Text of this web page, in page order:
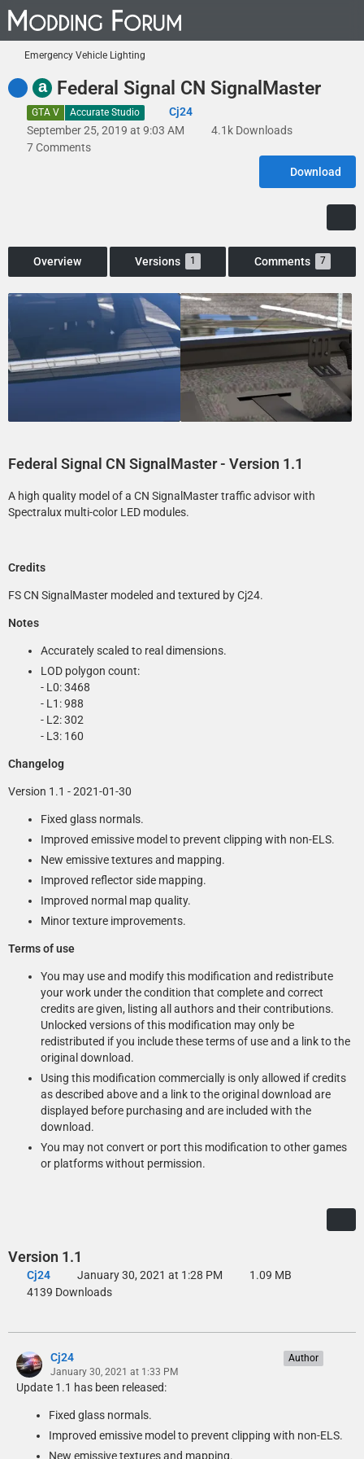
Emergency Vehicle Lighting
a Federal Signal CN SignalMaster
GTA V Accurate Studio
Cj24
September 25, 2019 at 9:03 AM
4.1k Downloads
7 Comments
Download
Overview Versions 1 Comments 7
Federal Signal CN SignalMaster- Version 1.1
A high quality model of a CN SignalMaster traffic advisor with
Spectralux multi-color LED modules.
Credits
FS CN SignalMaster modeled and textured by Cj24.
Notes
Accurately scaled to real dimensions.
LOD polygon count:
- L0: 3468
- L1: 988
- L2: 302
- L3: 160
Changelog
Version 1.1 - 2021-01-30
Fixed glass normals.
Improved emissive model to prevent clipping with non-ELS.
New emissive textures and mapping.
Improved reflector side mapping.
Improved normal map quality.
Minor texture improvements.
Terms of use
You may use and modify this modification and redistribute
your work under the condition that complete and correct
credits are given, listing all authors and their contributions.
Unlocked versions of this modification may only be
redistributed if you include these terms of use and a link to the
original download.
Using this modification commercially is only allowed if credits
as described above and a link to the original download are
displayed before purchasing and are included with the
download.
You may not convert or port this modification to other games
or platforms without permission.
Version 1.1
Cj24 January 30, 2021 at 1:28 PM
1.09 MB
4139 Downloads
Cj24
January 30, 2021 at 1:33 PM
Author
Update 1.1 has been released:
Fixed glass normals.
Improved emissive model to prevent clipping with non-ELS.
New emissive textures and mapping.